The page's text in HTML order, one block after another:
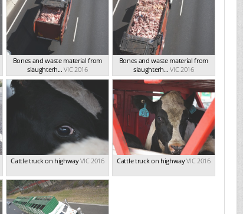
Bones and waste material from
slaughterh... VIC 2016
Bones and waste material from
slaughterh... VIC 2016
Cattle truck on highwayVIC 2016 Cattle truck on highwayVIC 2016